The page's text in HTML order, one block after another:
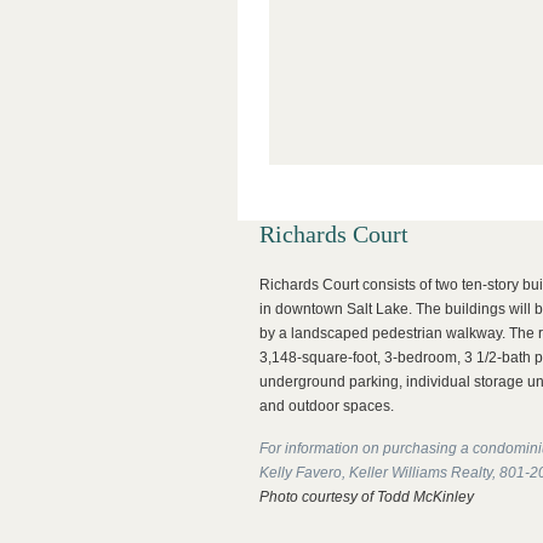
Richards Court
Richards Court consists of two ten-story
in downtown Salt Lake. The buildings will
by a landscaped pedestrian walkway.
3,148-square-foot, 3-bedroom, 3 1/2-bath
underground parking, individual storage
and outdoor spaces.
For information on purchasing a
Kelly Favero, Keller Williams Realty, 801-
Photo courtesy of Todd McKinley